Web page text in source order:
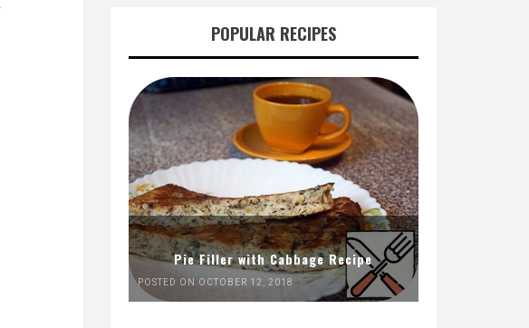
POPULAR RECIPES
Pie Filler with Cabbage Recipe
POSTED ON OCTOBER 12, 2018